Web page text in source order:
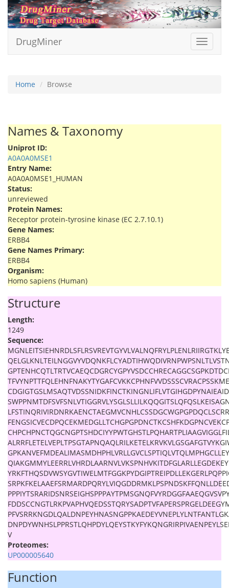
Toggle
DrugMiner
Home Browse
Names & Taxonomy
Uniprot ID:
A0A0A0MSE1
Entry Name:
A0A0A0MSE1_HUMAN
Status:
unreviewed
Protein Names:
Receptor protein-tyrosine kinase (EC 2.7.10.1)
Gene Names:
ERBB4
Gene Names Primary:
ERBB4
Organism:
Homo sapiens (Human)
Structure
Length:
1249
Sequence:
V
Proteomes:
UP000005640
Function